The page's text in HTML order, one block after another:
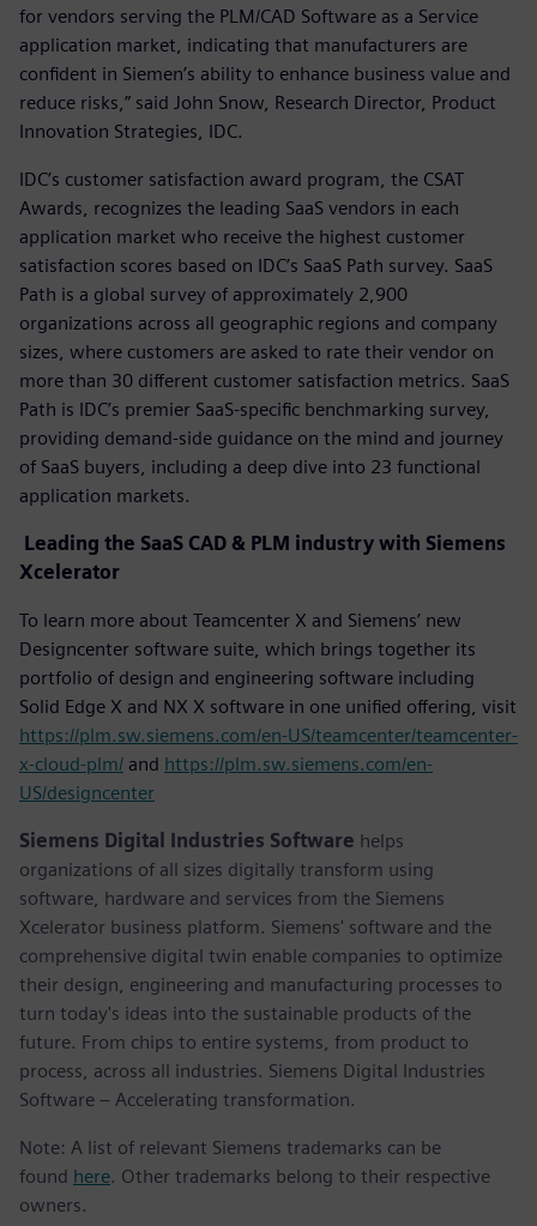
for vendors serving the PLM/CAD Software as a Service
application market, indicating that manufacturers are
confident in Siemen’s ability to enhance business value and
reduce risks,” said John Snow, Research Director, Product
Innovation Strategies, IDC.
IDC’s customer satisfaction award program, the CSAT
Awards, recognizes the leading SaaS vendors in each
application market who receive the highest customer
satisfaction scores based on IDC’s SaaS Path survey. SaaS
Path is a global survey of approximately 2,900
organizations across all geographic regions and company
sizes, where customers are asked to rate their vendor on
more than 30 different customer satisfaction metrics. SaaS
Path is IDC’s premier SaaS-specific benchmarking survey,
providing demand-side guidance on the mind and journey
of SaaS buyers, including a deep dive into 23 functional
application markets.
Leading the SaaS CAD & PLM industry with Siemens
Xcelerator
To learn more about Teamcenter X and Siemens’ new
Designcenter software suite, which brings together its
portfolio of design and engineering software including
Solid Edge X and NX X software in one unified offering, visit
https://plm.sw.siemens.com/en-US/teamcenter/teamcenter-
x-cloud-plm/ and https://plm.sw.siemens.com/en-
US/designcenter
Siemens Digital Industries Software helps
organizations of all sizes digitally transform using
software, hardware and services from the Siemens
Xcelerator business platform. Siemens' software and the
comprehensive digital twin enable companies to optimize
their design, engineering and manufacturing processes to
turn today's ideas into the sustainable products of the
future. From chips to entire systems, from product to
process, across all industries. Siemens Digital Industries
Software – Accelerating transformation.
Note: A list of relevant Siemens trademarks can be
found here. Other trademarks belong to their respective
owners.